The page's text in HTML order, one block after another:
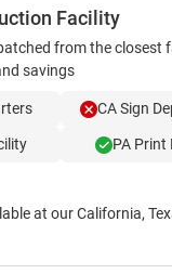
Facility
from the closest
savings
CA Sign
PA Print
at our California,